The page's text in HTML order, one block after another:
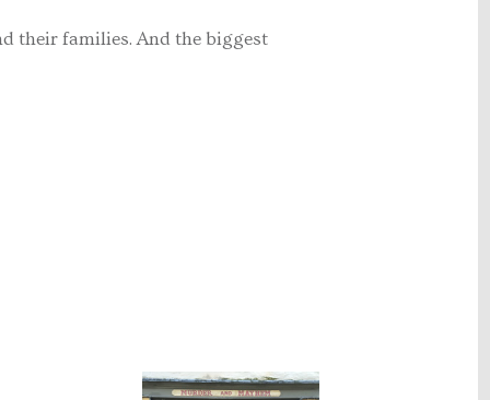
their families. And the biggest